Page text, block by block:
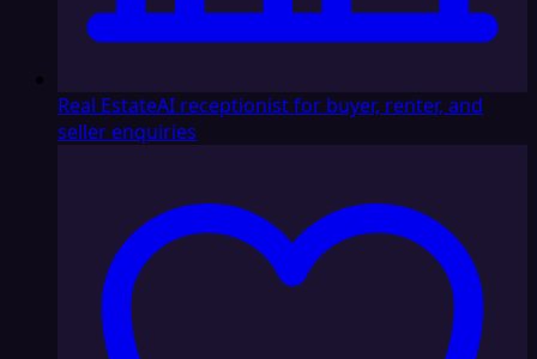
Real EstateAI receptionist for buyer, renter, and
seller enquiries